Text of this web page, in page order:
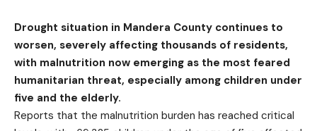
Drought situation in Mandera County continues to
worsen, severely affecting thousands of residents,
with malnutrition now emerging as the most feared
humanitarian threat, especially among children under
five and the elderly.
Reports that the malnutrition burden has reached critical